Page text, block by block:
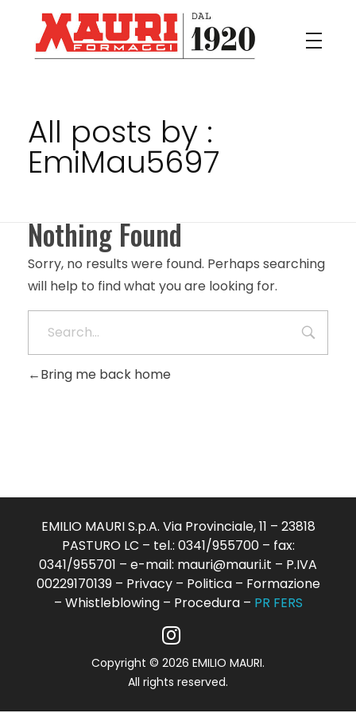
All posts by :
EmiMau5697
Nothing Found
Sorry, no results were found. Perhaps searching
will help to find what you are looking for.
Bring me back home
EMILIO MAURI S.p.A. Via Provinciale, 11 – 23818
PASTURO LC – tel.: 0341/955700 – fax:
0341/955701 – e-mail: mauri@mauri.it – P.IVA
00229170139 – Privacy– Politica – Formazione
– Whistleblowing – Procedura– PR FERS
Copyright © 2026 EMILIO MAURI.
All rights reserved.